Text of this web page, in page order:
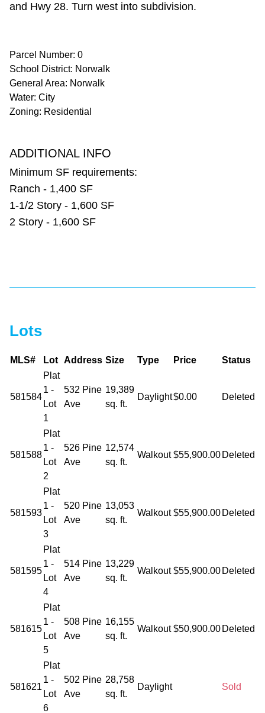
and Hwy 28. Turn west into subdivision.
Parcel Number: 0
School District: Norwalk
General Area: Norwalk
Water: City
Zoning: Residential
ADDITIONAL INFO
Minimum SF requirements:
Ranch - 1,400 SF
1-1/2 Story - 1,600 SF
2 Story - 1,600 SF
Lots
MLS# Lot Address Size Type Price Status
581584
Plat
1 -
Lot
1
532 Pine
Ave
19,389
sq. ft.
Daylight$0.00 Deleted
581588
Plat
1 -
Lot
2
526 Pine
Ave
12,574
sq. ft.
Walkout $55,900.00 Deleted
581593
Plat
1 -
Lot
3
520 Pine
Ave
13,053
sq. ft.
Walkout $55,900.00 Deleted
581595
Plat
1 -
Lot
4
514 Pine
Ave
13,229
sq. ft.
Walkout $55,900.00 Deleted
581615
Plat
1 -
Lot
5
508 Pine
Ave
16,155
sq. ft.
Walkout $50,900.00 Deleted
581621
Plat
1 -
Lot
6
502 Pine
Ave
28,758
sq. ft.
Daylight Sold